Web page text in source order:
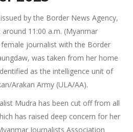
by the Border News Agency,
11:00 a.m. (Myanmar
journalist with the Border
was taken from her home
as the intelligence unit of
Arakan Army (ULA/AA).
Mudra has been cut off from all
has raised deep concern for her
Journalists Association